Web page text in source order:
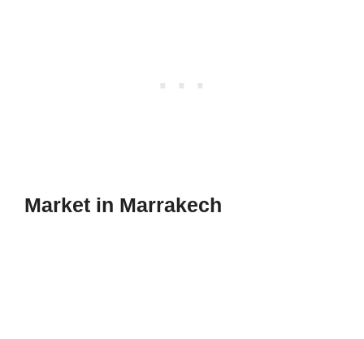
Market in Marrakech